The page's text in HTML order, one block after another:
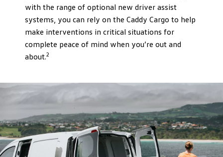
with the range of optional new driver assist
systems, you can rely on the Caddy Cargo to help
make interventions in critical situations for
complete peace of mind when you’re out and
about.2